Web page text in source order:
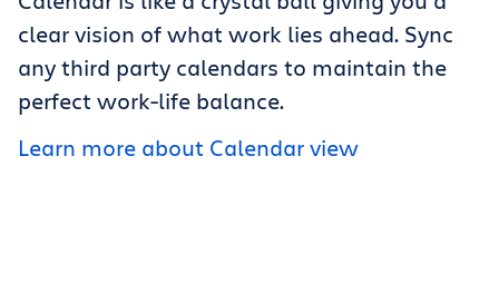
clear vision of what work lies ahead. Sync
any third party calendars to maintain the
perfect work-life balance.
Learn more about Calendar view